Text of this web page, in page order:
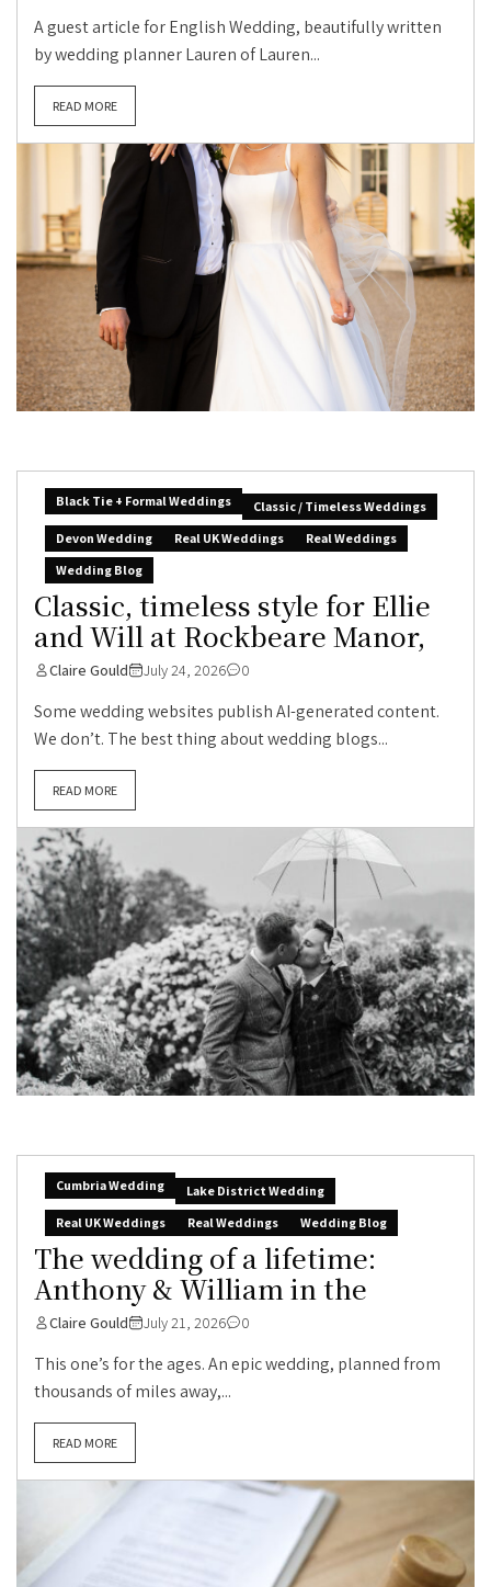
A guest article for English Wedding, beautifully written
by wedding planner Lauren of Lauren...
READ MORE
Black Tie + Formal Weddings
Classic / Timeless Weddings
Devon Wedding
Real UK Weddings
Real Weddings
Wedding Blog
Classic, timeless style for Ellie
and Will at Rockbeare Manor,
Claire Gould July 24, 2026 0
Some wedding websites publish AI-generated content.
We don’t. The best thing about wedding blogs...
READ MORE
Cumbria Wedding
Lake District Wedding
Real UK Weddings
Real Weddings Wedding Blog
The wedding of a lifetime:
Anthony & William in the
Claire Gould July 21, 2026 0
This one’s for the ages. An epic wedding, planned from
thousands of miles away,...
READ MORE